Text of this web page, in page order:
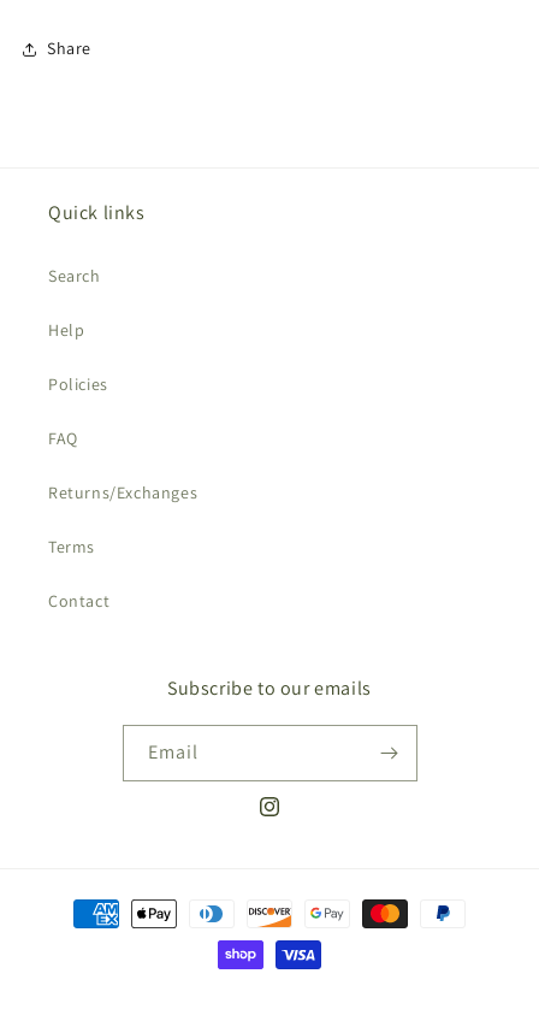
Share
Quick links
Search
Help
Policies
FAQ
Returns/Exchanges
Terms
Contact
Subscribe to our emails
Email
Instagram
Payment
methods